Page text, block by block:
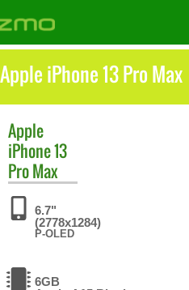
iPhone 13 Pro Max
Apple
iPhone 13
Pro Max
6.7"
(2778x1284)
P-OLED
6GB